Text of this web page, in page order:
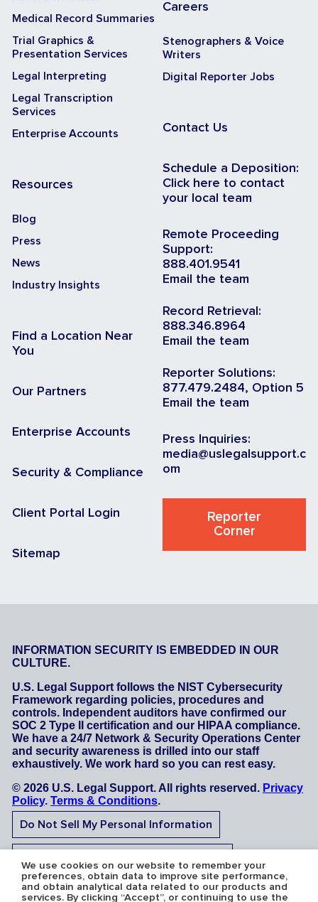
Medical Record Summaries
Trial Graphics &
Presentation Services
Legal Interpreting
Legal Transcription
Services
Enterprise Accounts
Resources
Blog
Press
News
Industry Insights
Find a Location Near
You
Our Partners
Enterprise Accounts
Security & Compliance
Client Portal Login
Sitemap
Careers
Stenographers & Voice
Writers
Digital Reporter Jobs
Contact Us
Schedule a Deposition:
Click here to contact
your local team
Remote Proceeding
Support:
888.401.9541
Email the team
Record Retrieval:
888.346.8964
Email the team
Reporter Solutions:
877.479.2484, Option 5
Email the team
Press Inquiries:
media@uslegalsupport.c
om
Reporter
Corner
INFORMATION SECURITY IS EMBEDDED IN OUR
CULTURE.
U.S. Legal Support follows the NIST Cybersecurity
Framework regarding policies, procedures and
controls. Independent auditors have confirmed our
SOC 2 Type II certification and our HIPAA compliance.
We have a 24/7 Network & Security Operations Center
and security awareness is drilled into our staff
exhaustively. We work hard so you can rest easy.
© 2026 U.S. Legal Support. All rights reserved. Privacy
Policy. Terms & Conditions.
Do Not Sell My Personal Information
We use cookies on our website to remember your
preferences, obtain data to improve site performance,
and obtain analytical data related to our products and
services. By clicking “Accept”, or continuing to use the